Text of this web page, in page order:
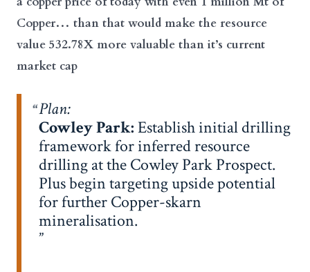
Copper… than that would make the resource
value 532.78X more valuable than it’s current
market cap
Plan:
Cowley Park:Establish initial drilling
framework for inferred resource
drilling at the Cowley Park Prospect.
Plus begin targeting upside potential
for further Copper-skarn
mineralisation.